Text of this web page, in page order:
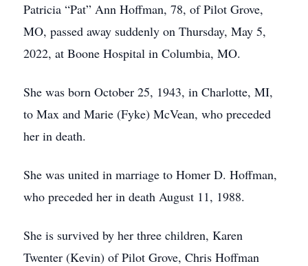
Patricia “Pat” Ann Hoffman, 78, of Pilot Grove,
MO, passed away suddenly on Thursday, May 5,
2022, at Boone Hospital in Columbia, MO.
She was born October 25, 1943, in Charlotte, MI,
to Max and Marie (Fyke) McVean, who preceded
her in death.
She was united in marriage to Homer D. Hoffman,
who preceded her in death August 11, 1988.
She is survived by her three children, Karen
Twenter (Kevin) of Pilot Grove, Chris Hoffman